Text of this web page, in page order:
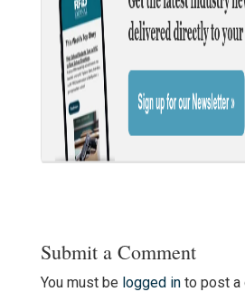
Submit a Comment
You must be logged into post a